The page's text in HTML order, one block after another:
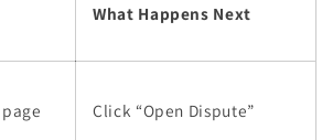
What Happens Next
Click “Open Dispute”